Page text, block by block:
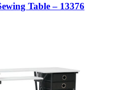
Table – 13376